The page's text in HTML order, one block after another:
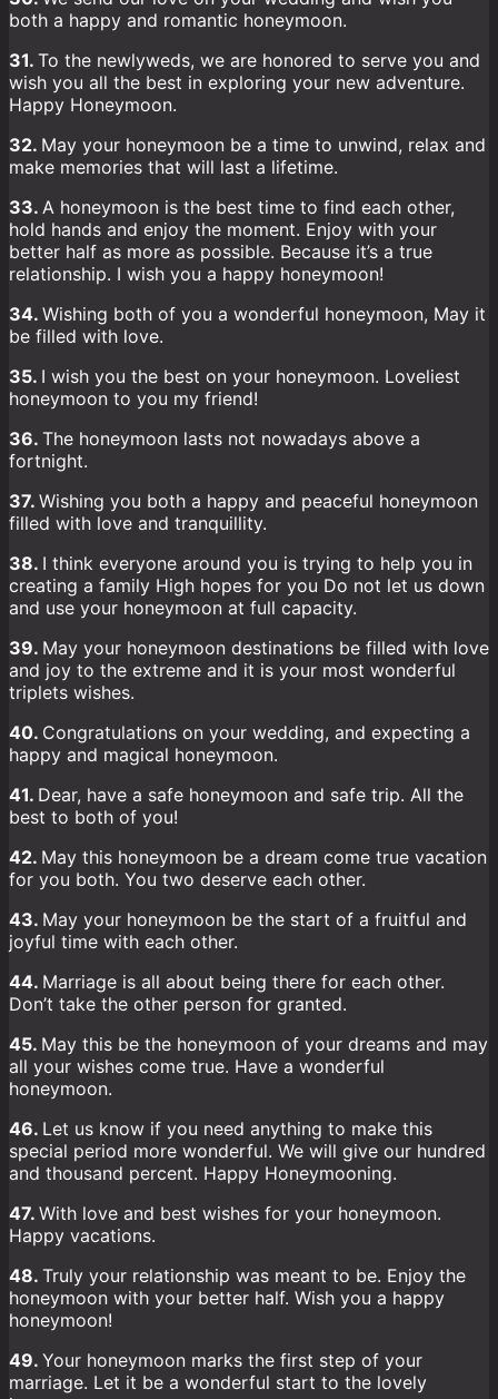
both a happy and romantic honeymoon.
31. To the newlyweds, we are honored to serve you and
wish you all the best in exploring your new adventure.
Happy Honeymoon.
32. May your honeymoon be a time to unwind, relax and
make memories that will last a lifetime.
33. A honeymoon is the best time to find each other,
hold hands and enjoy the moment. Enjoy with your
better half as more as possible. Because it’s a true
relationship. I wish you a happy honeymoon!
34. Wishing both of you a wonderful honeymoon, May it
be filled with love.
35. I wish you the best on your honeymoon. Loveliest
honeymoon to you my friend!
36. The honeymoon lasts not nowadays above a
fortnight.
37. Wishing you both a happy and peaceful honeymoon
filled with love and tranquillity.
38. I think everyone around you is trying to help you in
creating a family High hopes for you Do not let us down
and use your honeymoon at full capacity.
39. May your honeymoon destinations be filled with love
and joy to the extreme and it is your most wonderful
triplets wishes.
40. Congratulations on your wedding, and expecting a
happy and magical honeymoon.
41. Dear, have a safe honeymoon and safe trip. All the
best to both of you!
42. May this honeymoon be a dream come true vacation
for you both. You two deserve each other.
43. May your honeymoon be the start of a fruitful and
joyful time with each other.
44. Marriage is all about being there for each other.
Don’t take the other person for granted.
45. May this be the honeymoon of your dreams and may
all your wishes come true. Have a wonderful
honeymoon.
46. Let us know if you need anything to make this
special period more wonderful. We will give our hundred
and thousand percent. Happy Honeymooning.
47. With love and best wishes for your honeymoon.
Happy vacations.
48. Truly your relationship was meant to be. Enjoy the
honeymoon with your better half. Wish you a happy
honeymoon!
49. Your honeymoon marks the first step of your
marriage. Let it be a wonderful start to the lovely